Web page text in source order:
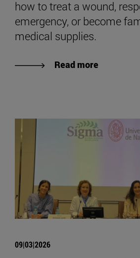
how to treat a wound,
emergency, or become
medical supplies.
Read more
09|03|2026